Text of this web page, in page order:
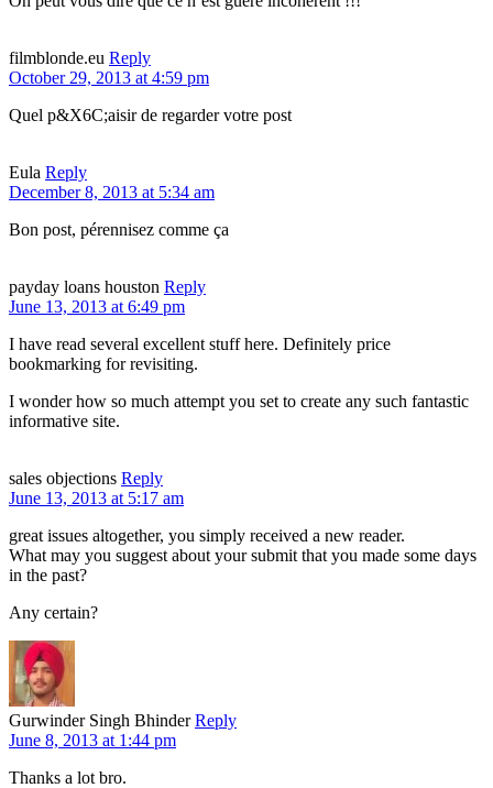
filmblonde.eu Reply
October 29, 2013 at 4:59 pm
Quel p&X6C;aisir dе regarder votre post
Eula Reply
December 8, 2013 at 5:34 am
Bon post, pérennisez comme ça
payday loans houston Reply
June 13, 2013 at 6:49 pm
I have read several excellent stuff here. Definitely price
bookmarking for revisiting.
I wonder how so much attempt you set to create any such fantastic
informative site.
sales objections Reply
June 13, 2013 at 5:17 am
great issues altogether, you simply received a new reader.
What may you suggest about your submit that you made some days
in the past?
Any certain?
Gurwinder Singh Bhinder Reply
June 8, 2013 at 1:44 pm
Thanks a lot bro.